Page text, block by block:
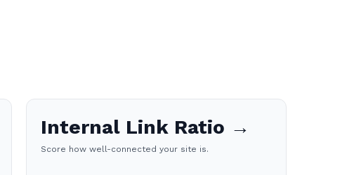
Internal Link Ratio →
Score how well-connected your site is.